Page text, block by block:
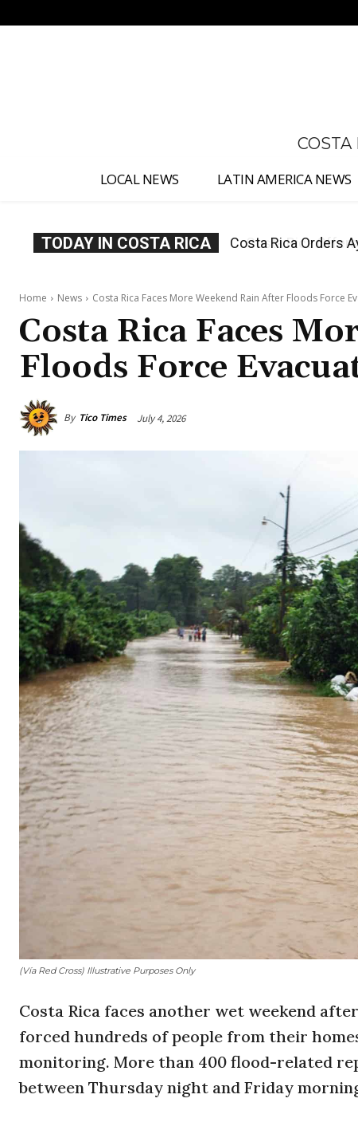
LOCAL NEWS LATIN AMERICA NEWS
TODAY IN COSTA RICA Costa Rica Offers
Home News Costa Rica Faces More Weekend Rain After Floods Force
Costa Rica Faces
Floods Force
By Tico Times July 4, 2026
(Vía Red Cross) Illustrative Purposes Only
Costa Rica faces another wet weekend
forced hundreds of people from their
monitoring. More than 400 flood-related
between Thursday night and Friday